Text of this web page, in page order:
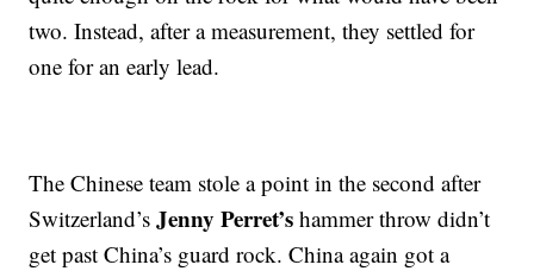
two. Instead, after a measurement, they settled for
one for an early lead.
The Chinese team stole a point in the second after
Switzerland’sJenny Perret’s hammer throw didn’t
get past China’s guard rock. China again got a